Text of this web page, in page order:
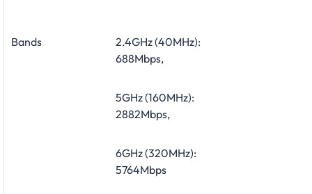
Bands
2.4GHz (40MHz):
688Mbps,
5GHz (160MHz):
2882Mbps,
6GHz (320MHz):
5764Mbps